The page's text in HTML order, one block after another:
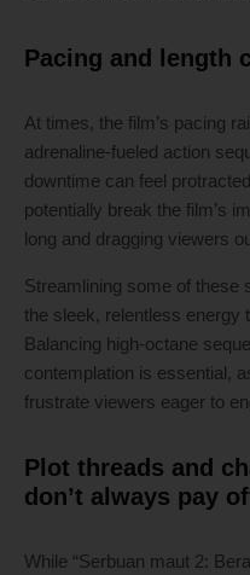
Pacing and length
At times, the film’s pacing
adrenaline-fueled action
downtime can feel
potentially break the film’s
long and dragging viewers
Streamlining some of these
the sleek, relentless energy
Balancing high-octane
contemplation is essential,
frustrate viewers eager to
Plot threads and
don’t always pay
While “Serbuan maut 2: